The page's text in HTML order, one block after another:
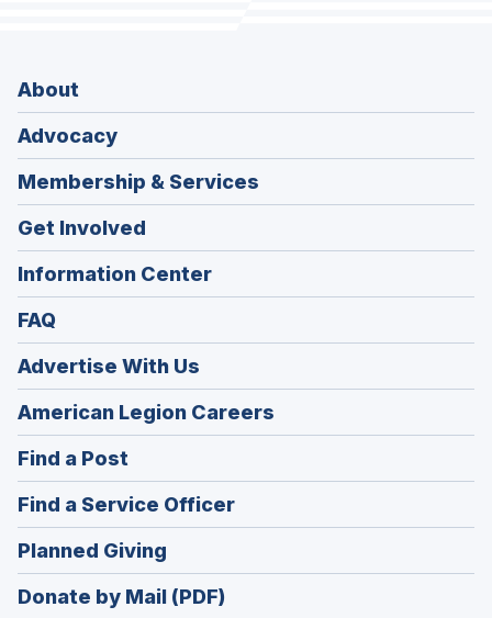
About
Advocacy
Membership & Services
Get Involved
Information Center
FAQ
Advertise With Us
American Legion Careers
in
Find a Post
in
a
new
window)
Find a Service Officer(Opens
in
Planned Giving
in
a
Donate by Mail (PDF)